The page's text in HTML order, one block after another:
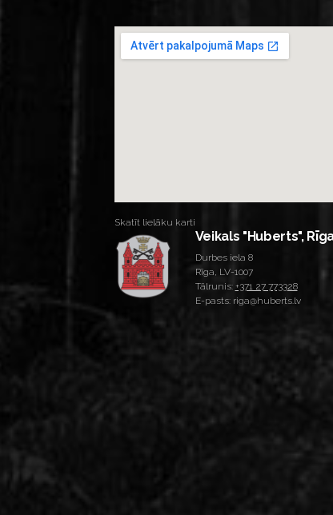
Skatīt lielāku karti
Veikals "Huberts",
Durbes iela 8
Rīga, LV-1007
Tālrunis: +371 27 773328
E-pasts: riga@huberts.lv